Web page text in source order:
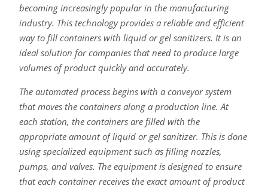
becoming increasingly popular in the manufacturing
industry. This technology provides a reliable and efficient
way to fill containers with liquid or gel sanitizers. It is an
ideal solution for companies that need to produce large
volumes of product quickly and accurately.
The automated process begins with a conveyor system
that moves the containers along a production line. At
each station, the containers are filled with the
appropriate amount of liquid or gel sanitizer. This is done
using specialized equipment such as filling nozzles,
pumps, and valves. The equipment is designed to ensure
that each container receives the exact amount of product